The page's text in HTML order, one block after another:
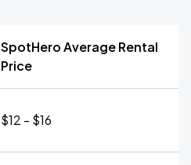
SpotHero Average Rental
Price
$12 - $16